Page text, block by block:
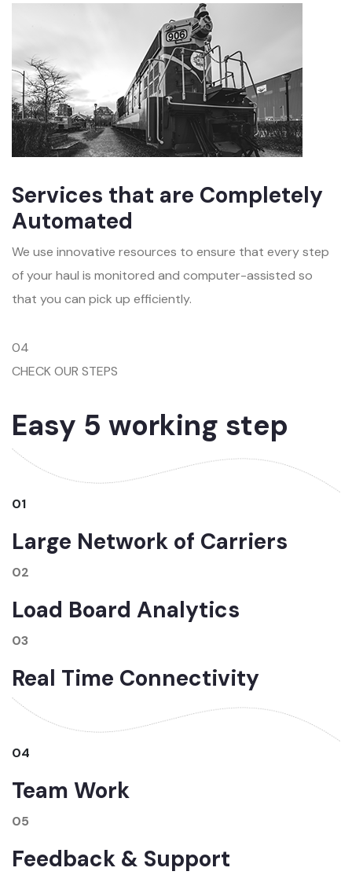
Services that are Completely
Automated
We use innovative resources to ensure that every step
of your haul is monitored and computer-assisted so
that you can pick up efficiently.
04
CHECK OUR STEPS
Easy 5 working step
01
Large Network of Carriers
02
Load Board Analytics
03
Real Time Connectivity
04
Team Work
05
Feedback & Support